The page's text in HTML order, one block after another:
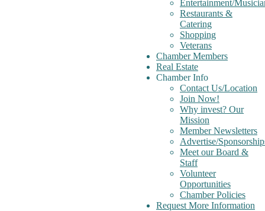
Entertainment/
Restaurants &
Catering
Shopping
Veterans
Chamber Members
Real Estate
Chamber Info
Contact Us/Location
Join Now!
Why invest? Our
Mission
Member Newsletters
Advertise/
Meet our Board &
Staff
Volunteer
Opportunities
Chamber Policies
Request More Information